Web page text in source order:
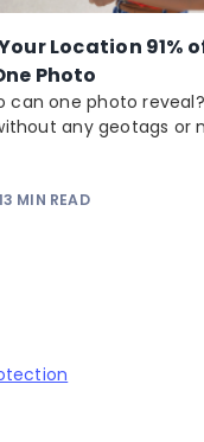
Location 91%
Photo
can one photo
any geotags or
MIN READ